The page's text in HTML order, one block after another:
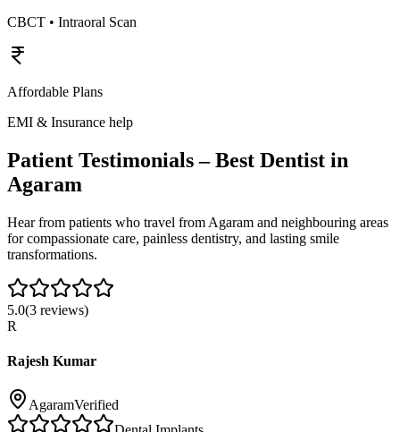
CBCT • Intraoral Scan
Affordable Plans
EMI & Insurance help
Patient Testimonials – Best Dentist in
Agaram
Hear from patients who travel from Agaram and neighbouring areas
for compassionate care, painless dentistry, and lasting smile
transformations.
5.0(3 reviews)
R
Rajesh Kumar
AgaramVerified